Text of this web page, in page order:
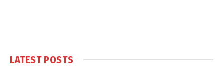
LATEST POSTS